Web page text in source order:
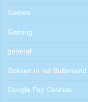
Games
Gaming
general
Gokken in het Buitenland
Google Pay Casinos